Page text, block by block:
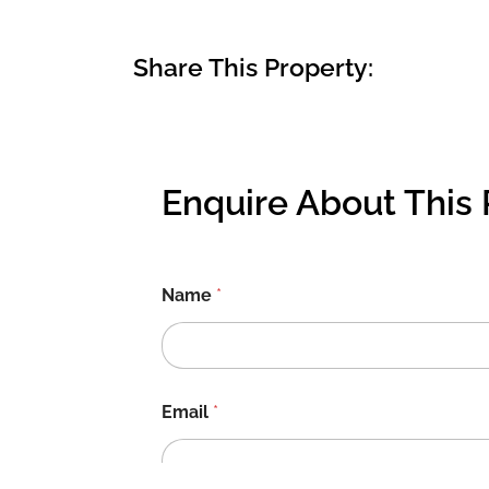
Share This Property:
Enquire About This
Name *
Email *